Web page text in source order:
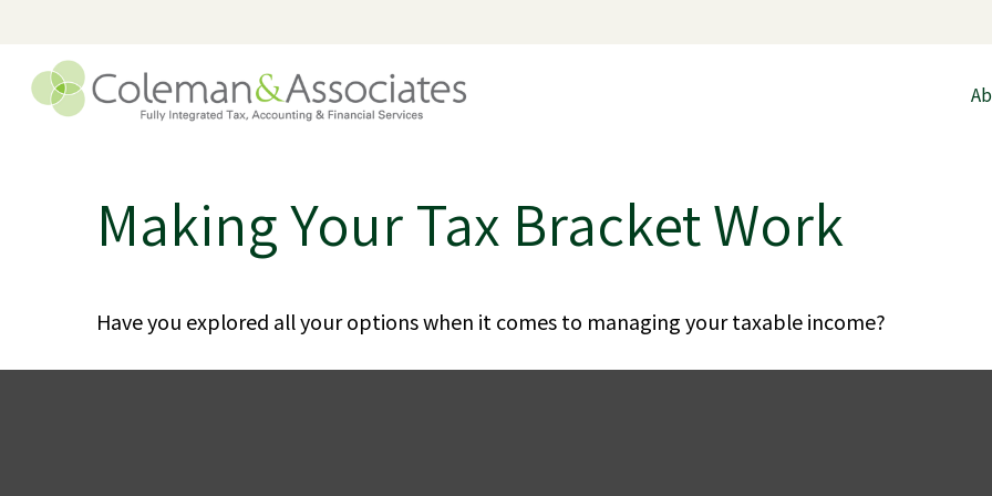
Making Your Tax Bracket Work
Have you explored all your options when it comes to managing your taxable income?